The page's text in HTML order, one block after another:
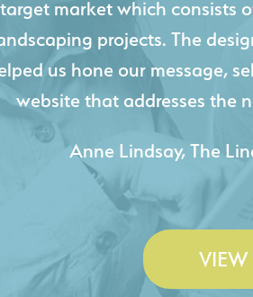
each of our projects
combined with HLJ
in an exceptional
acquire new
- Duncan Johnson, Johnson
VIEW